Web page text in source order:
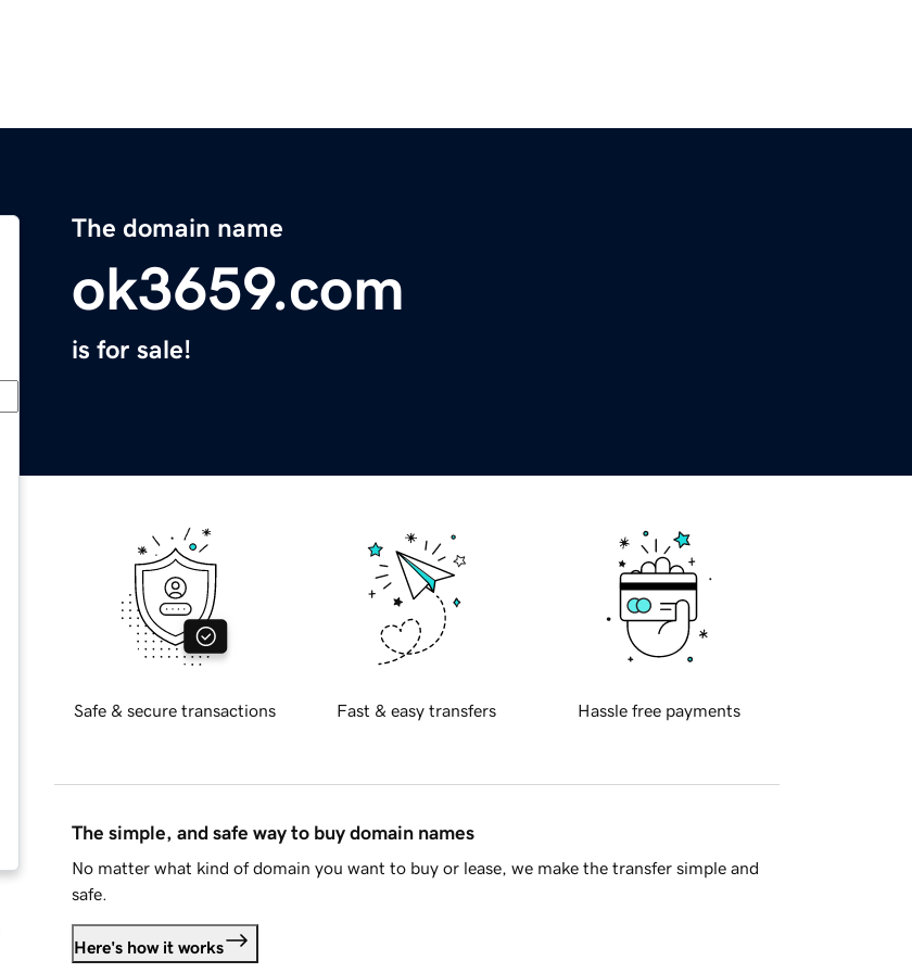
The domain name
ok3659.com
is for sale!
Safe & secure transactions Fast & easy transfers Hassle free payments
The simple, and safe way to buy domain names
No matter what kind of domain you want to buy or lease, we make the transfer simple and
safe.
Here's how it works